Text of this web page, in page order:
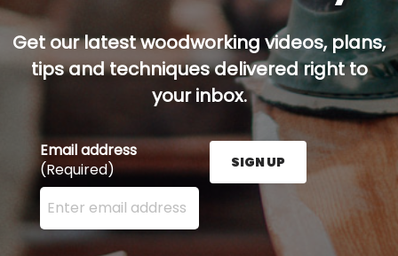
Get our latest woodworking videos, plans,
tips and techniques delivered right to
your inbox.
Email address
(Required)
Enter your email address here and press the Sign
SIGN UP